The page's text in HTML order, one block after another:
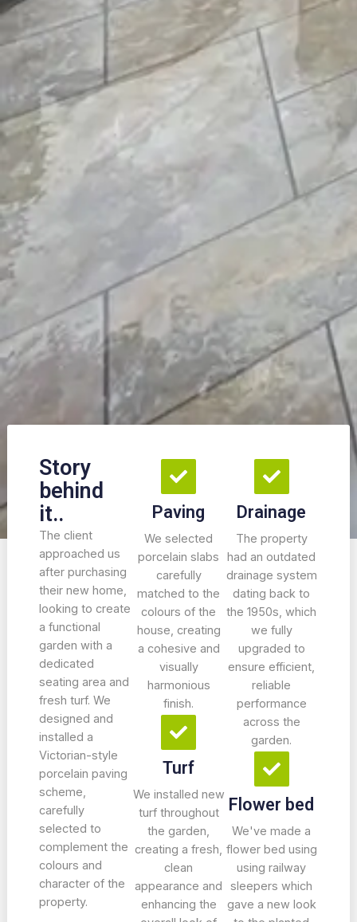
Story
behind
it..
The client
approached us
after purchasing
their new home,
looking to create
a functional
garden with a
dedicated
seating area and
fresh turf. We
designed and
installed a
Victorian-style
porcelain paving
scheme,
carefully
selected to
complement the
colours and
character of the
property.
Paving
We selected
porcelain slabs
carefully
matched to the
colours of the
house, creating
a cohesive and
visually
harmonious
finish.
Turf
We installed new
turf throughout
the garden,
creating a fresh,
clean
appearance and
enhancing the
Drainage
The property
had an outdated
drainage system
dating back to
the 1950s, which
we fully
upgraded to
ensure efficient,
reliable
performance
across the
garden.
Flower bed
We've made a
flower bed using
using railway
sleepers which
gave a new look